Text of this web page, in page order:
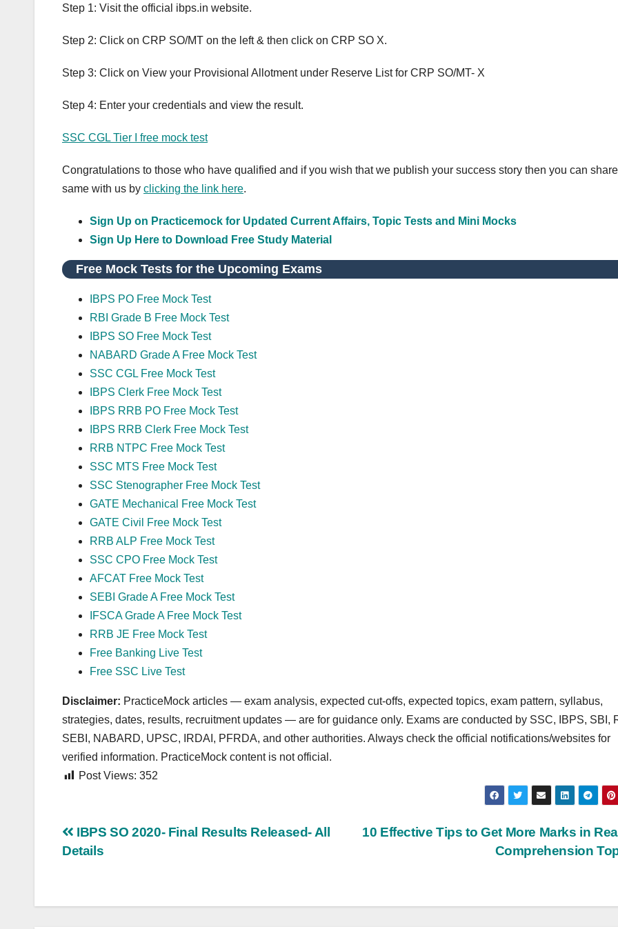
Step 1: Visit the official ibps.in website.
Step 2: Click on CRP SO/MT on the left & then click on CRP SO X.
Step 3: Click on View your Provisional Allotment under Reserve List for CRP SO/MT- X
Step 4: Enter your credentials and view the result.
SSC CGL Tier I free mock test
Congratulations to those who have qualified and if you wish that we publish your success story then you can
same with us by clicking the link here.
Sign Up on Practicemock for Updated Current Affairs, Topic Tests and Mini Mocks
Sign Up Here to Download Free Study Material
Free Mock Tests for the Upcoming Exams
IBPS PO Free Mock Test
RBI Grade B Free Mock Test
IBPS SO Free Mock Test
NABARD Grade A Free Mock Test
SSC CGL Free Mock Test
IBPS Clerk Free Mock Test
IBPS RRB PO Free Mock Test
IBPS RRB Clerk Free Mock Test
RRB NTPC Free Mock Test
SSC MTS Free Mock Test
SSC Stenographer Free Mock Test
GATE Mechanical Free Mock Test
GATE Civil Free Mock Test
RRB ALP Free Mock Test
SSC CPO Free Mock Test
AFCAT Free Mock Test
SEBI Grade A Free Mock Test
IFSCA Grade A Free Mock Test
RRB JE Free Mock Test
Free Banking Live Test
Free SSC Live Test
Disclaimer: PracticeMock articles — exam analysis, expected cut‑offs, expected topics, exam pattern, syllabus,
strategies, dates, results, recruitment updates — are for guidance only. Exams are conducted by SSC, IBPS, SBI,
SEBI, NABARD, UPSC, IRDAI, PFRDA, and other authorities. Always check the official notifications/websites for
verified information. PracticeMock content is not official.
Post Views: 352
Post
10 Effective Tips to Get More Marks in
Comprehension
IBPS SO 2020- Final Results Released- All
Details